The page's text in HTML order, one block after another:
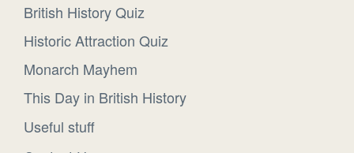
British History Quiz
Historic Attraction Quiz
Monarch Mayhem
This Day in British History
Useful stuff